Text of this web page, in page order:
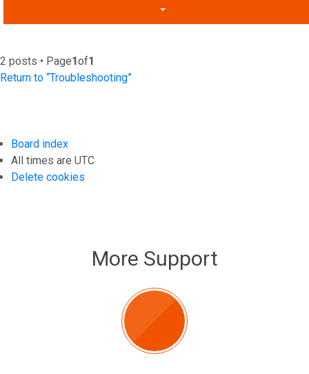
2 posts • Page1of1
Return to “Troubleshooting”
Board index
All times are UTC
Delete cookies
More Support